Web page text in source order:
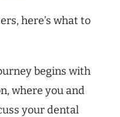
here’s what to
begins with
where you and
your dental